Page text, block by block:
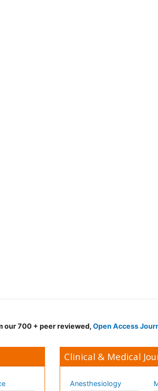
our 700 + peer reviewed, Open Access
Clinical & Medical
Anesthesiology